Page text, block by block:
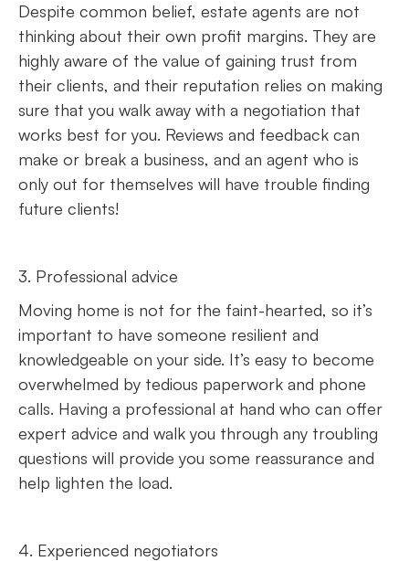
Despite common belief, estate agents are not
thinking about their own profit margins. They are
highly aware of the value of gaining trust from
their clients, and their reputation relies on making
sure that you walk away with a negotiation that
works best for you. Reviews and feedback can
make or break a business, and an agent who is
only out for themselves will have trouble finding
future clients!
3. Professional advice
Moving home is not for the faint-hearted, so it’s
important to have someone resilient and
knowledgeable on your side. It’s easy to become
overwhelmed by tedious paperwork and phone
calls. Having a professional at hand who can offer
expert advice and walk you through any troubling
questions will provide you some reassurance and
help lighten the load.
4. Experienced negotiators